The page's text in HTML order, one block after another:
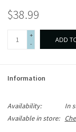
$38.99
+
-
ADD
Information
Availability:
In
Available in store: